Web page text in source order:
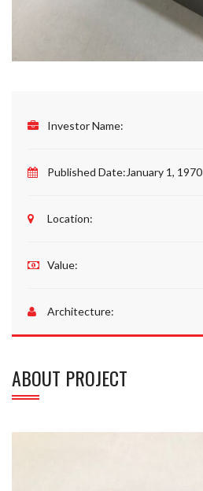
Investor Name:
Published Date:January 1, 1970
Location:
Value:
Architecture:
ABOUT PROJECT